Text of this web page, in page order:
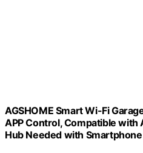
AGSHOME Smart Wi-Fi
APP Control, Compatible with
Hub Needed with